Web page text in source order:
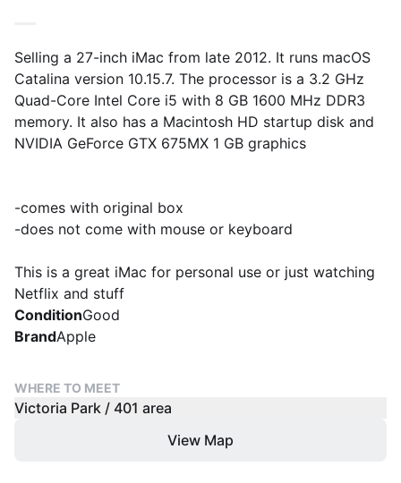
Selling a 27-inch iMac from late 2012. It runs macOS
Catalina version 10.15.7. The processor is a 3.2 GHz
Quad-Core Intel Core i5 with 8 GB 1600 MHz DDR3
memory. It also has a Macintosh HD startup disk and
NVIDIA GeForce GTX 675MX 1 GB graphics
-comes with original box
-does not come with mouse or keyboard
This is a great iMac for personal use or just watching
Netflix and stuff
ConditionGood
BrandApple
WHERE TO MEET
Victoria Park / 401 area
View Map